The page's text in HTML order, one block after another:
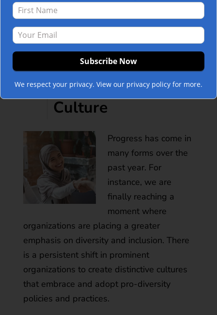
POST
How to Build a
Thriving Diverse
and Inclusive
Culture
Progress has come in
many forms over the
past year. For
instance, we are
finally reaching a
moment where
organizations are placing a greater
emphasis on diversity and inclusion. There
is a persistent shift in prominent
organizations to create distinctive cultures
that embrace and adopt pro-diversity
policies and practices.
We respect your privacy. View our privacy policy for more.